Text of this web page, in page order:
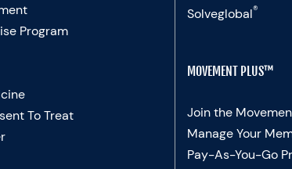
Program
To Treat
Solveglobal®
MOVEMENT PLUS™
Join the
Manage Your
Pay-As-You-Go